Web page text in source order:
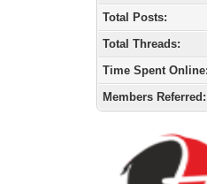
Total Posts:
Total Threads:
Time Spent Online:
Members Referred: